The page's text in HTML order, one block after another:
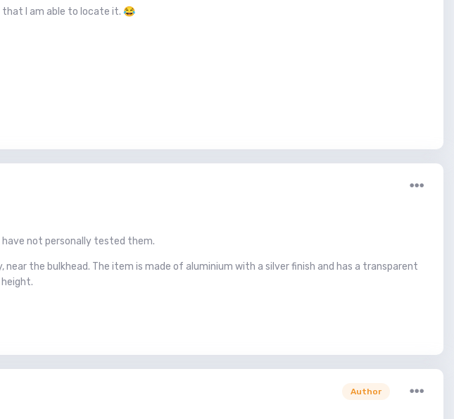
that I am able to locate it. 😂
have not personally tested them.
the bulkhead. The item is made of aluminium with a silver finish and has a transparent
Author